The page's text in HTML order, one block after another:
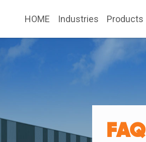
HOME Industries Products
FAQ